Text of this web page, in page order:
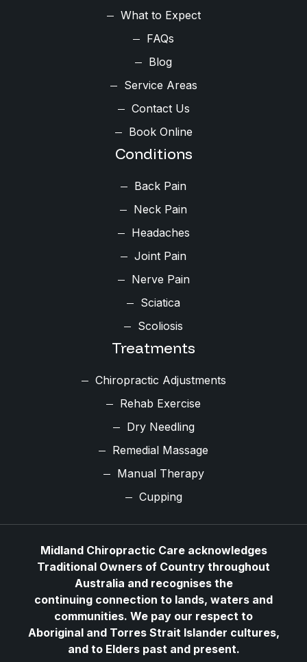
What to Expect
FAQs
Blog
Service Areas
Contact Us
Book Online
Conditions
Back Pain
Neck Pain
Headaches
Joint Pain
Nerve Pain
Sciatica
Scoliosis
Treatments
Chiropractic Adjustments
Rehab Exercise
Dry Needling
Remedial Massage
Manual Therapy
Cupping
Midland Chiropractic Care acknowledges
Traditional Owners of Country throughout
Australia and recognises the
continuing connection to lands, waters and
communities. We pay our respect to
Aboriginal and Torres Strait Islander cultures,
and to Elders past and present.